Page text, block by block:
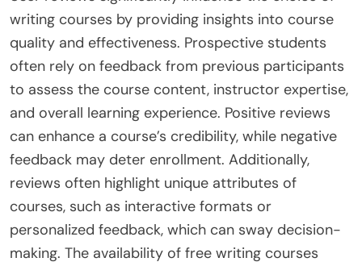
schedules, and community support. For example,
Coursera partners with universities, ensuring high-
quality content and recognized certifications.
How do user reviews influence the choice of
writing courses?
User reviews significantly influence the choice of
writing courses by providing insights into course
quality and effectiveness. Prospective students
often rely on feedback from previous participants
to assess the course content, instructor expertise,